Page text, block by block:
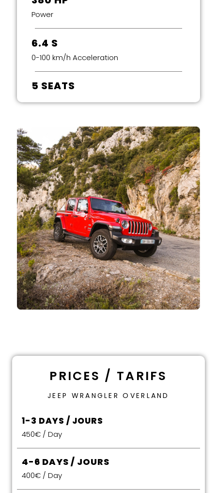
Power
6.4 S
0-100 km/h Acceleration
5 SEATS
PRICES / TARIFS
JEEP WRANGLER OVERLAND
1-3 DAYS / JOURS
450€ / Day
4-6 DAYS / JOURS
400€ / Day